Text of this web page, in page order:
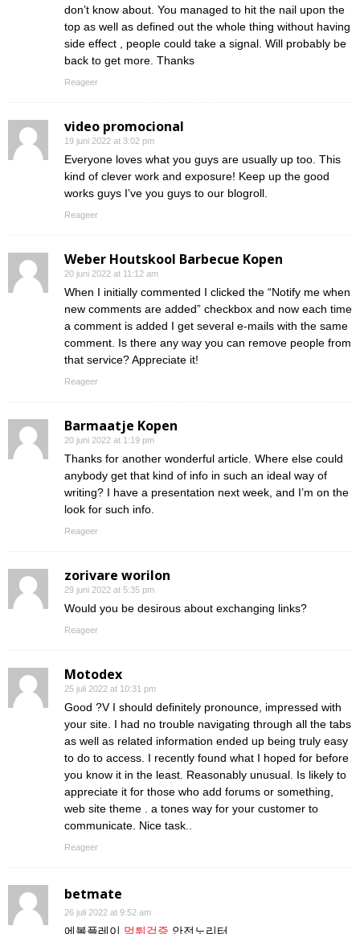
don’t know about. You managed to hit the nail upon the
top as well as defined out the whole thing without having
side effect , people could take a signal. Will probably be
back to get more. Thanks
Reageer
video promocional
19 juni 2022 at 3:02 pm
Everyone loves what you guys are usually up too. This
kind of clever work and exposure! Keep up the good
works guys I’ve you guys to our blogroll.
Reageer
Weber Houtskool Barbecue Kopen
20 juni 2022 at 11:12 am
When I initially commented I clicked the “Notify me when
new comments are added” checkbox and now each time
a comment is added I get several e-mails with the same
comment. Is there any way you can remove people from
that service? Appreciate it!
Reageer
Barmaatje Kopen
20 juni 2022 at 1:19 pm
Thanks for another wonderful article. Where else could
anybody get that kind of info in such an ideal way of
writing? I have a presentation next week, and I’m on the
look for such info.
Reageer
zorivare worilon
29 juni 2022 at 5:35 pm
Would you be desirous about exchanging links?
Reageer
Motodex
25 juli 2022 at 10:31 pm
Good ?V I should definitely pronounce, impressed with
your site. I had no trouble navigating through all the tabs
as well as related information ended up being truly easy
to do to access. I recently found what I hoped for before
you know it in the least. Reasonably unusual. Is likely to
appreciate it for those who add forums or something,
web site theme . a tones way for your customer to
communicate. Nice task..
Reageer
betmate
26 juli 2022 at 9:52 am
에볼플레이 먹튀검증 안전노리터